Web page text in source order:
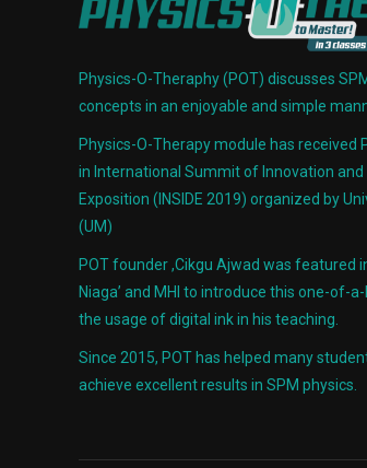
Physics-O-Theraphy (POT) discusses
concepts in an enjoyable and simple
Physics-O-Therapy module has received
in International Summit of Innovation and
Exposition (INSIDE 2019) organized by
(UM)
POT founder ,Cikgu Ajwad was featured
Niaga’ and MHI to introduce this one-of-
the usage of digital ink in his teaching.
Since 2015, POT has helped many
achieve excellent results in SPM physics.